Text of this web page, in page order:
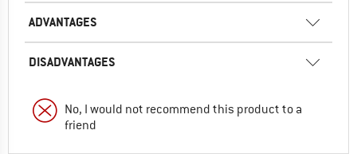
ADVANTAGES
DISADVANTAGES
No, I would not recommend this product to a
friend